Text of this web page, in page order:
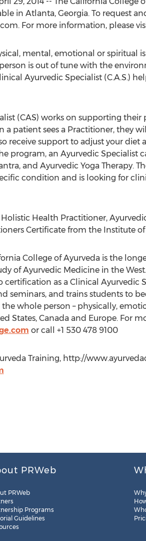
in Atlanta, Georgia. To request
For more information, please
mental, emotional or spiritual
is out of tune with the
Ayurvedic Specialist (C.A.S.)
(CAS) works on supporting
patient sees a Practitioner, they
receive support to adjust your
program, an Ayurvedic Specialist
and Ayurvedic Yoga Therapy.
condition and is looking for
Holistic Health Practitioner,
Certificate from the Institute
College of Ayurveda is the
of Ayurvedic Medicine in the
as a Clinical Ayurvedic
seminars, and trains students to
whole person – physically,
States, Canada and Europe. For
or call +1 530 478 9100
Training, http://
PRWeb
PRWeb
Programs
Guidelines